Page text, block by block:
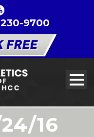
9700
16